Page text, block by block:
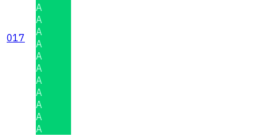
017
A
A
A
A
A
A
A
A
A
A
A